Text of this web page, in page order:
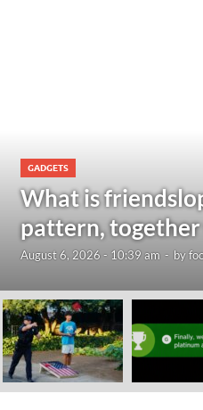
GADGETS
What is
pattern,
August 6, 2026 - 10:39 am - by